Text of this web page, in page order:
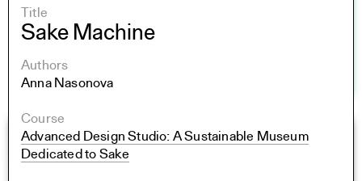
Title
Sake Machine
Authors
Anna Nasonova
Course
Advanced Design Studio: A Sustainable Museum
Dedicated to Sake